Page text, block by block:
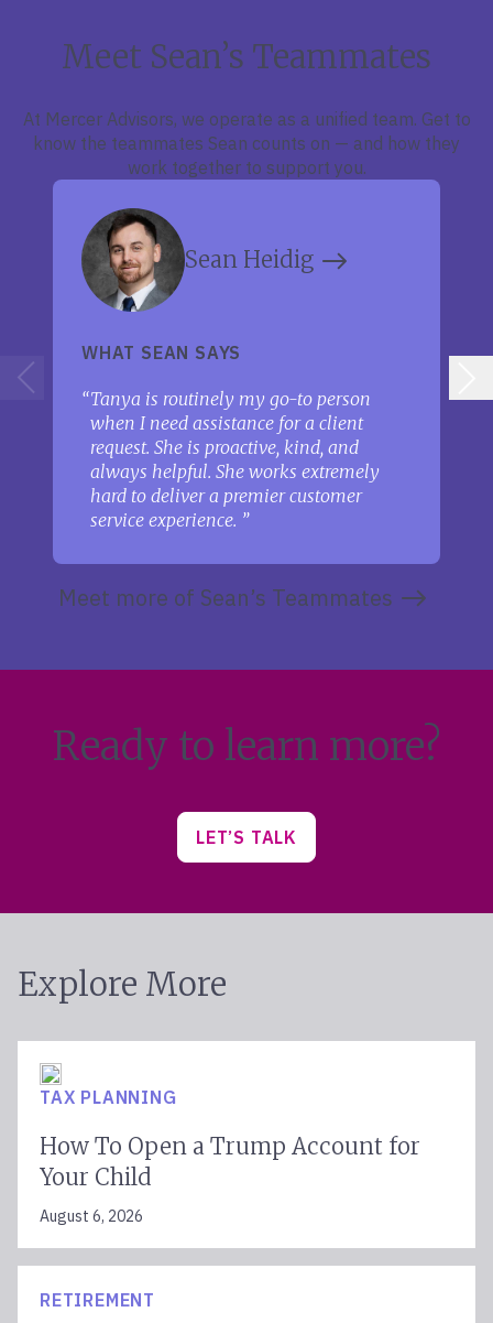
Meet Sean’s Teammates
At Mercer Advisors, we operate as a unified team. Get to
know the teammates Sean counts on — and how they
work together to support you.
Sean Heidig
WHAT SEAN SAYS
Tanya is routinely my go-to person
when I need assistance for a client
request. She is proactive, kind, and
always helpful. She works extremely
hard to deliver a premier customer
service experience.
Meet more of Sean’s Teammates
Ready to learn more?
LET’S TALK
Explore More
TAX PLANNING
How To Open a Trump Account for
Your Child
August 6, 2026
RETIREMENT